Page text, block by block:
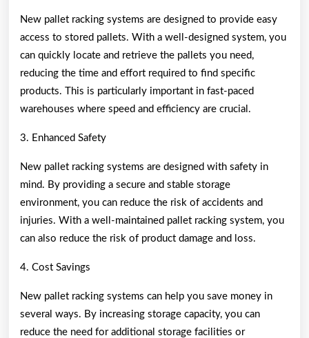
New pallet racking systems are designed to provide easy
access to stored pallets. With a well-designed system, you
can quickly locate and retrieve the pallets you need,
reducing the time and effort required to find specific
products. This is particularly important in fast-paced
warehouses where speed and efficiency are crucial.
3. Enhanced Safety
New pallet racking systems are designed with safety in
mind. By providing a secure and stable storage
environment, you can reduce the risk of accidents and
injuries. With a well-maintained pallet racking system, you
can also reduce the risk of product damage and loss.
4. Cost Savings
New pallet racking systems can help you save money in
several ways. By increasing storage capacity, you can
reduce the need for additional storage facilities or